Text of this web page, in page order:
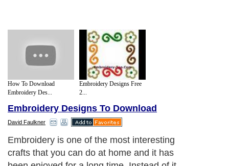
How To Download
Embroidery Des...
Embroidery Designs Free
2...
Embroidery Designs To Download
David Faulkner
Embroidery is one of the most interesting
crafts that you can do at home and it has